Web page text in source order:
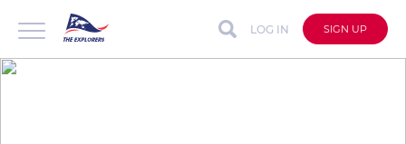
LOG IN SIGN UP